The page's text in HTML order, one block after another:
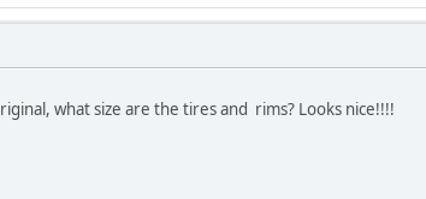
what size are the tires and rims? Looks nice!!!!